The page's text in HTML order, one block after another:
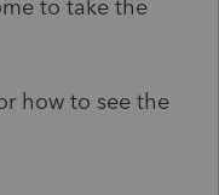
to take the
how to see the